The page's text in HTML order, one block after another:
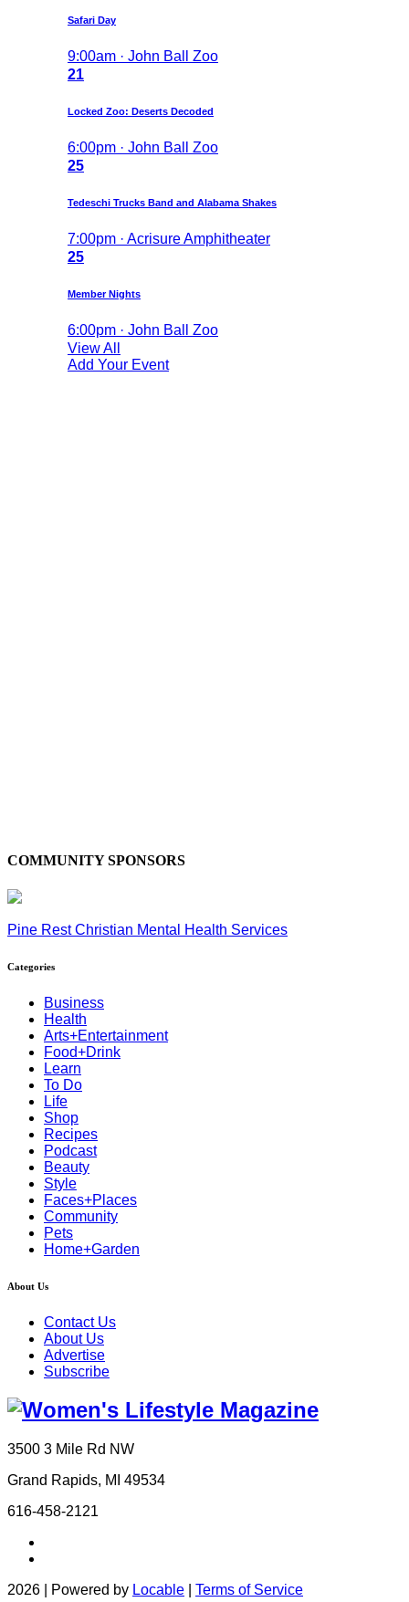
Safari Day
9:00am · John Ball Zoo
21
Locked Zoo: Deserts Decoded
6:00pm · John Ball Zoo
25
Tedeschi Trucks Band and Alabama Shakes
7:00pm · Acrisure Amphitheater
25
Member Nights
6:00pm · John Ball Zoo
View All
Add Your Event
COMMUNITY SPONSORS
Pine Rest Christian Mental Health Services
Categories
Business
Health
Arts+Entertainment
Food+Drink
Learn
To Do
Life
Shop
Recipes
Podcast
Beauty
Style
Faces+Places
Community
Pets
Home+Garden
About Us
Contact Us
About Us
Advertise
Subscribe
3500 3 Mile Rd NW
Grand Rapids, MI 49534
616-458-2121
2026 | Powered by Locable Terms of Service